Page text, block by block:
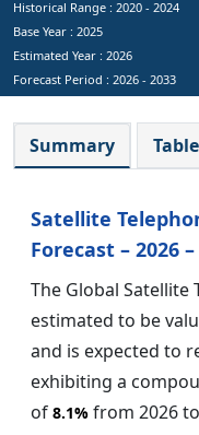
Historical Range : 2020 - 2024
Base Year : 2025
Estimated Year : 2026
Forecast Period : 2026 - 2033
Summary
Satellite
Forecast – 2026 –
The Global Satellite
estimated to be
and is expected to
exhibiting a
of 8.1% from 2026